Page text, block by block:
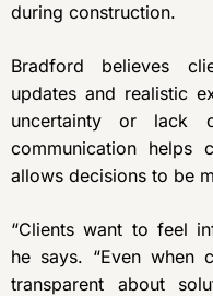
during construction.
Bradford believes
updates and realistic
uncertainty or lack
communication helps
allows decisions to be
“Clients want to feel
he says. “Even when
transparent about